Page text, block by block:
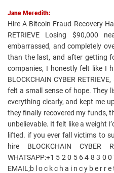
Jane Meredith:
Hire A Bitcoin Fraud Recovery
RETRIEVE Losing $90,000
embarrassed, and completely
than the last, and after getting
companies, I honestly felt like I
BLOCKCHAIN CYBER
felt a small sense of hope. They
everything clearly, and kept me
they finally recovered my funds,
unbelievable. It felt like a weight
lifted. if you ever fall victims to
hire BLOCKCHAIN CYBER
WHATSAPP:+1 5 2 0 5 6 4 8 3 0
EMAIL;b l o c k c h a i n c y b e r r